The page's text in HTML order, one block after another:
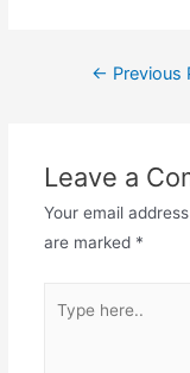
Post← Previous
Leave a
Your email
are marked *
here..